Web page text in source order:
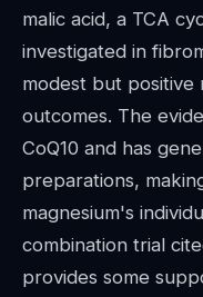
malic acid, a TCA
investigated in
modest but positive
outcomes. The
CoQ10 and has
preparations,
magnesium's
combination trial
provides some